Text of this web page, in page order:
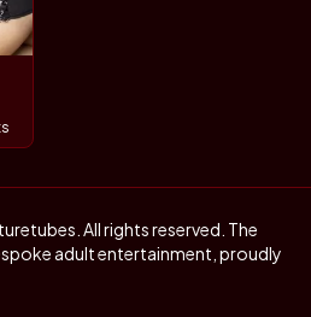
All rights reserved. The
adult entertainment, proudly